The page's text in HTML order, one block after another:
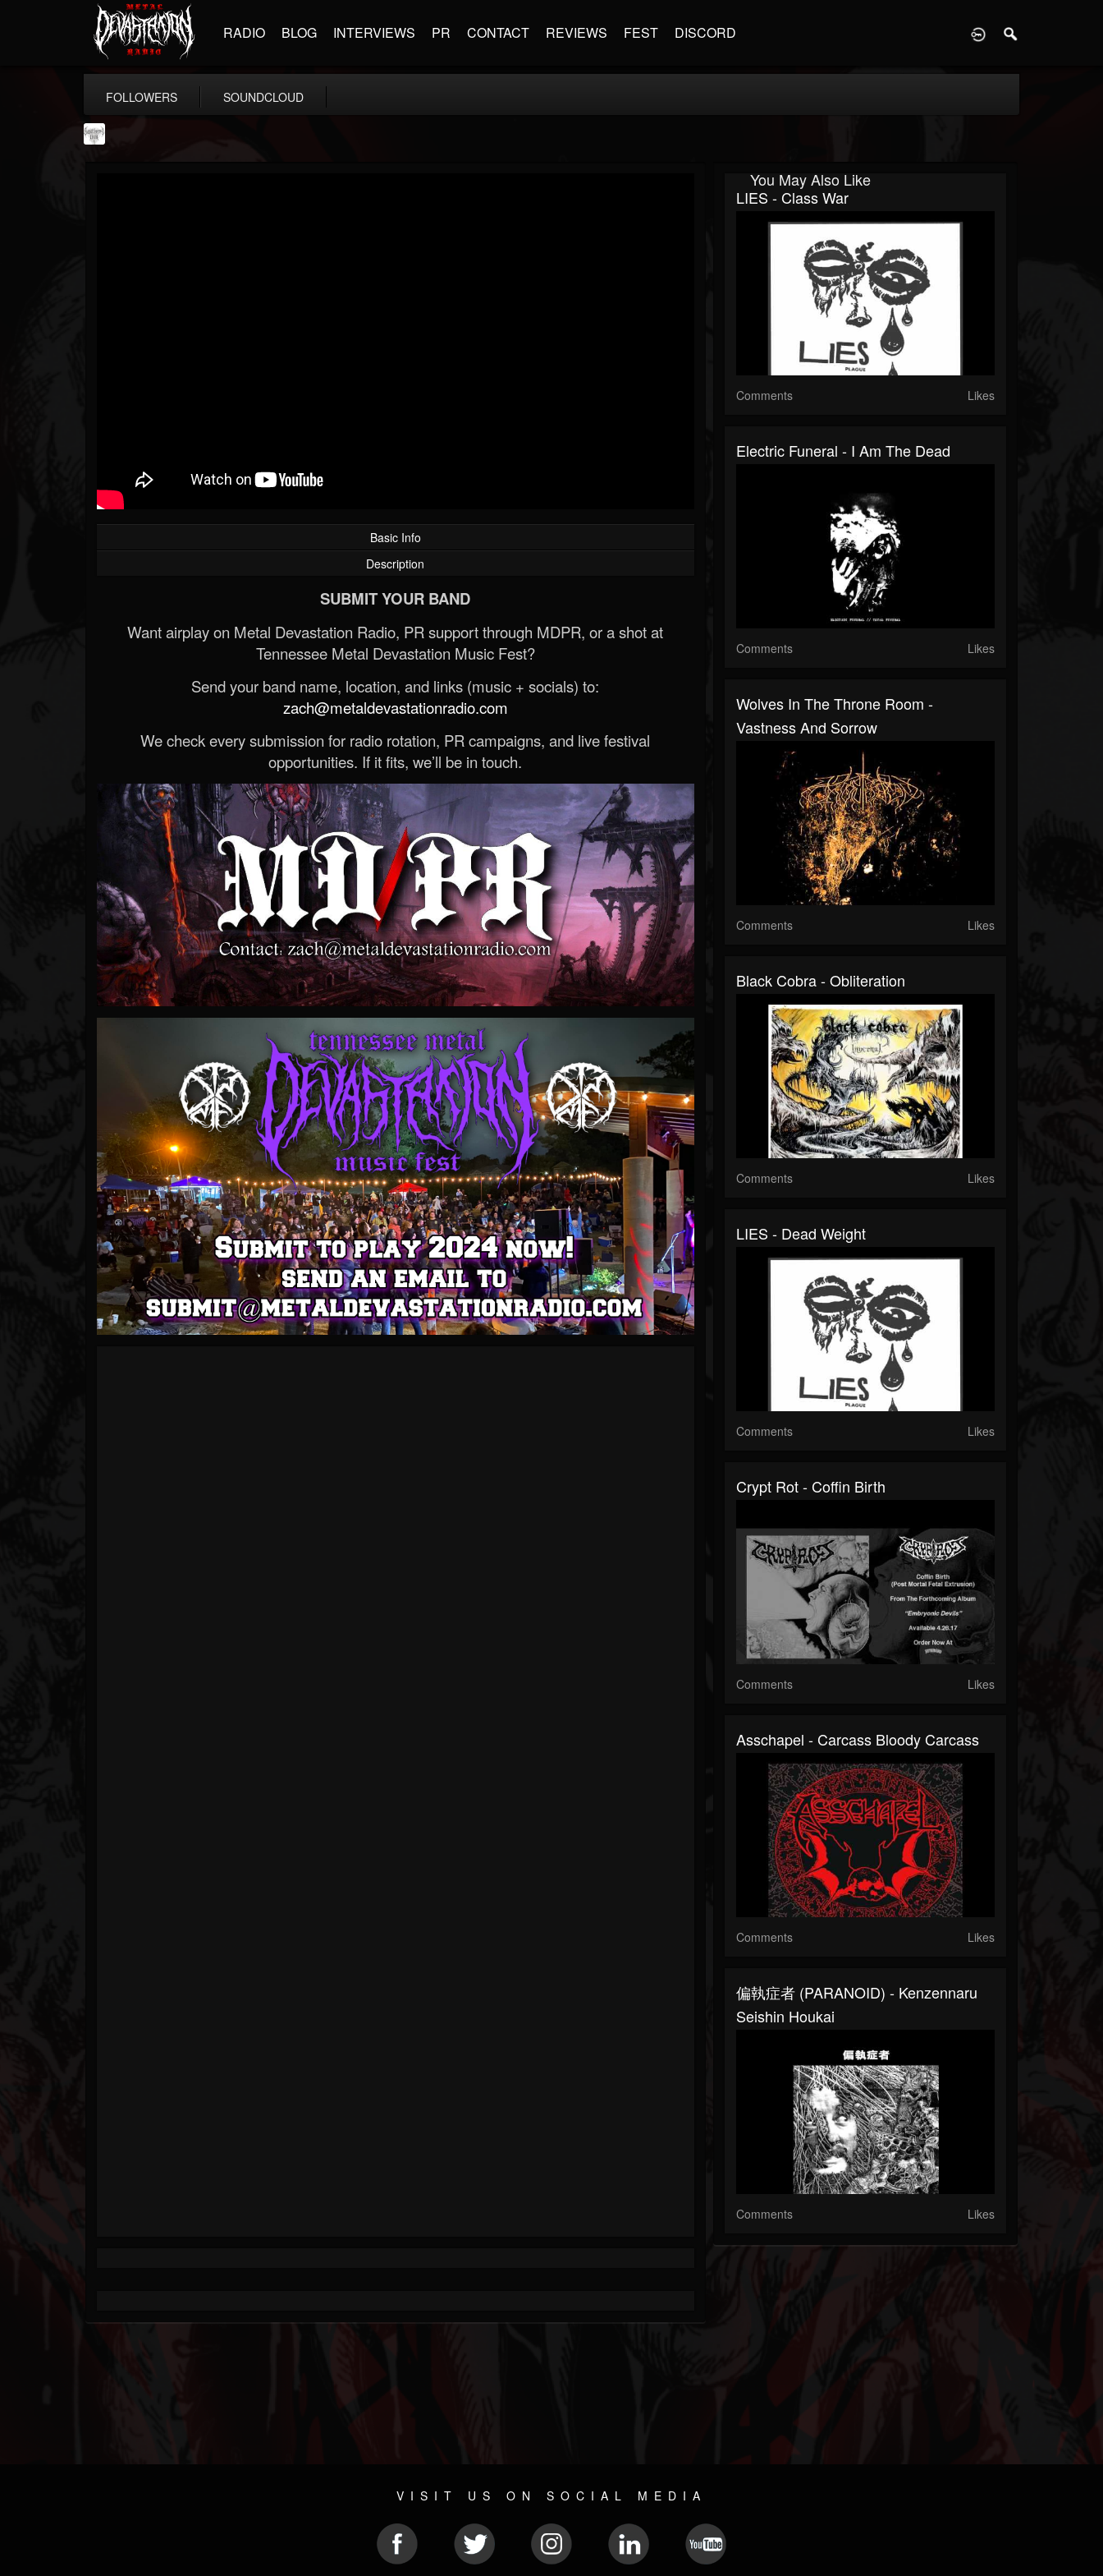
RADIO BLOG INTERVIEWS PR CONTACT REVIEWS FEST DISCORD
FOLLOWERS SOUNDCLOUD
Basic Info
Description
SUBMIT YOUR BAND
Want airplay on Metal Devastation Radio, PR support through MDPR, or a shot at
Tennessee Metal Devastation Music Fest?
Send your band name, location, and links (music + socials) to:
zach@metaldevastationradio.com
We check every submission for radio rotation, PR campaigns, and live festival
opportunities. If it fits, we’ll be in touch.
You May Also Like
LIES - Class War
Comments Likes
Electric Funeral - I Am The Dead
Comments Likes
Wolves In The Throne Room -
Vastness And Sorrow
Comments Likes
Black Cobra - Obliteration
Comments Likes
LIES - Dead Weight
Comments Likes
Crypt Rot - Coffin Birth
Comments Likes
Asschapel - Carcass Bloody Carcass
Comments Likes
偏執症者 (PARANOID) - Kenzennaru
Seishin Houkai
Comments Likes
VISIT US ON SOCIAL MEDIA